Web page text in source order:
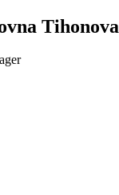
Tihonova